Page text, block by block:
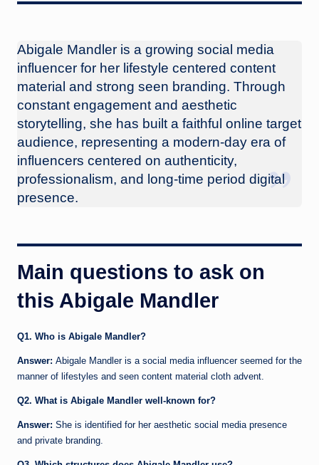
Abigale Mandler is a growing social media
influencer for her lifestyle centered content
material and strong seen branding. Through
constant engagement and aesthetic
storytelling, she has built a faithful online target
audience, representing a modern-day era of
influencers centered on authenticity,
professionalism, and long-time period digital
presence.
Main questions to ask on
this Abigale Mandler
Q1. Who is Abigale Mandler?
Answer: Abigale Mandler is a social media influencer seemed for the
manner of lifestyles and seen content material cloth advent.
Q2. What is Abigale Mandler well-known for?
Answer: She is identified for her aesthetic social media presence
and private branding.